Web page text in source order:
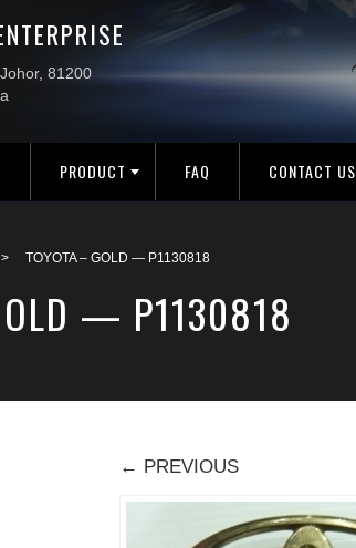
PRODUCT FAQ CONTACT US
> TOYOTA – GOLD — P1130818
— P1130818
← PREVIOUS